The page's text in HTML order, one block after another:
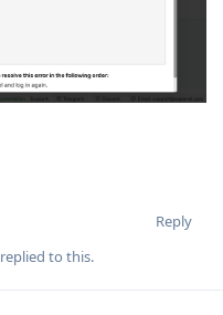
Reply
replied to this.